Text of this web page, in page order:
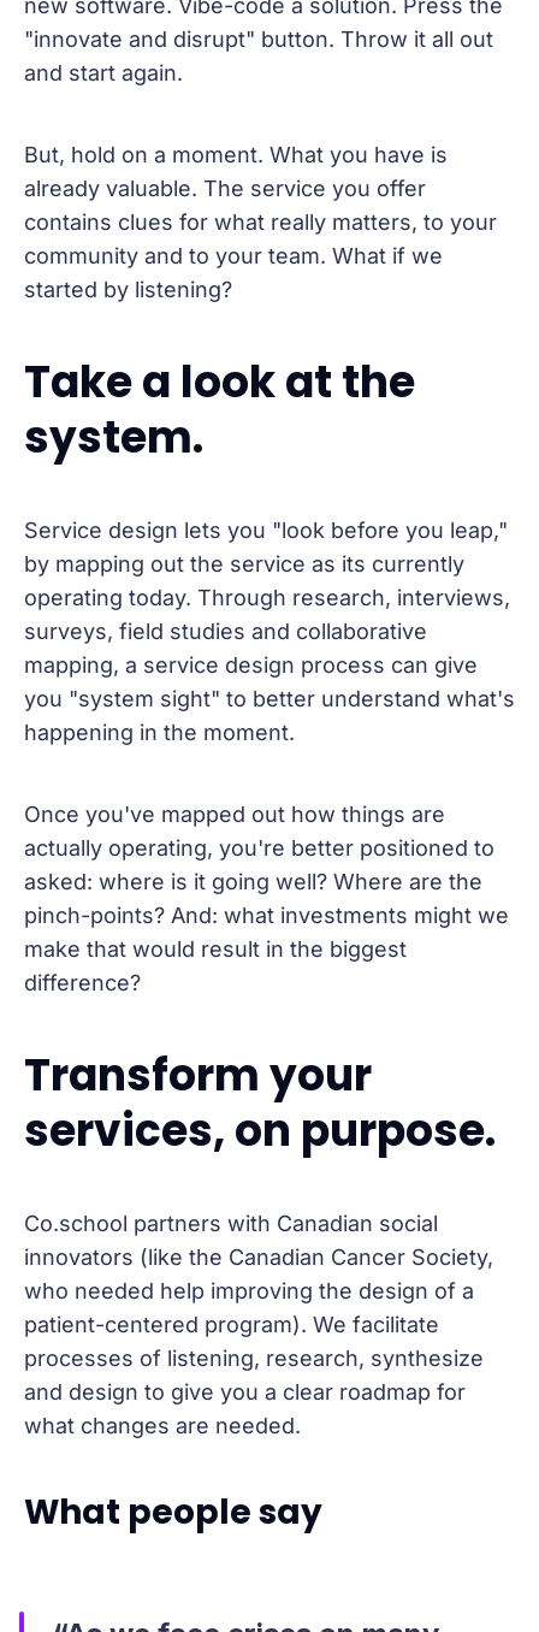
new software. Vibe-code a solution. Press the
"innovate and disrupt" button. Throw it all out
and start again.
But, hold on a moment. What you have is
already valuable. The service you offer
contains clues for what really matters, to your
community and to your team. What if we
started by listening?
Take a look at the
system.
Service design lets you "look before you leap,"
by mapping out the service as its currently
operating today. Through research, interviews,
surveys, field studies and collaborative
mapping, a service design process can give
you "system sight" to better understand what's
happening in the moment.
Once you've mapped out how things are
actually operating, you're better positioned to
asked: where is it going well? Where are the
pinch-points? And: what investments might we
make that would result in the biggest
difference?
Transform your
services, on purpose.
Co.school partners with Canadian social
innovators (like the Canadian Cancer Society,
who needed help improving the design of a
patient-centered program). We facilitate
processes of listening, research, synthesize
and design to give you a clear roadmap for
what changes are needed.
What people say